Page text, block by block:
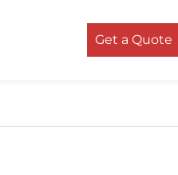
Get a Quote